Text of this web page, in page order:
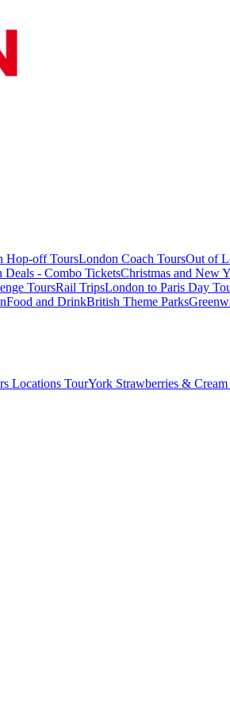
Hop-off ToursLondon Coach ToursOut of
- Combo TicketsChristmas and New
ToursRail TripsLondon to Paris Day
Food and DrinkBritish Theme Parks
Locations TourYork Strawberries & Cream